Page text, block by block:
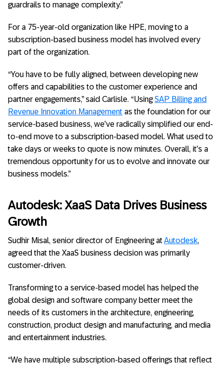
guardrails to manage complexity.”
For a 75-year-old organization like HPE, moving to a
subscription-based business model has involved every
part of the organization.
“You have to be fully aligned, between developing new
offers and capabilities to the customer experience and
partner engagements,” said Carlisle. “UsingSAP Billing and
Revenue Innovation Management as the foundation for our
service-based business, we’ve radically simplified our end-
to-end move to a subscription-based model. What used to
take days or weeks to quote is now minutes. Overall, it’s a
tremendous opportunity for us to evolve and innovate our
business models.”
Autodesk: XaaS Data Drives Business
Growth
Sudhir Misal, senior director of Engineering at Autodesk,
agreed that the XaaS business decision was primarily
customer-driven.
Transforming to a service-based model has helped the
global design and software company better meet the
needs of its customers in the architecture, engineering,
construction, product design and manufacturing, and media
and entertainment industries.
“We have multiple subscription-based offerings that reflect